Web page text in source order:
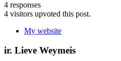
4 responses
4 visitors upvoted this post.
My website
ir. Lieve Weymeis